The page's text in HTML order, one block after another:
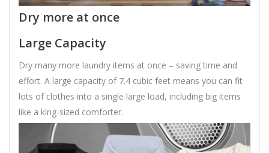
Dry more at once
Large Capacity
Dry many more laundry items at once – saving time and
effort. A large capacity of 7.4 cubic feet means you can fit
lots of clothes into a single large load, including big items
like a king-sized comforter.